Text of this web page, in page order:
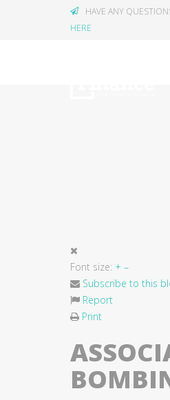
HAVE ANY
HERE
Font size: + –
Subscribe to this
Report
Print